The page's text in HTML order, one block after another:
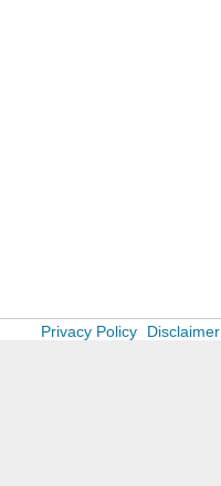
Privacy Policy Disclaimer